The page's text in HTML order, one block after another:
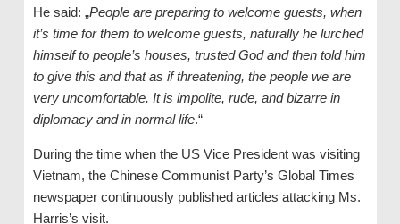
He said: „People are preparing to welcome guests, when
it’s time for them to welcome guests, naturally he lurched
himself to people’s houses, trusted God and then told him
to give this and that as if threatening, the people we are
very uncomfortable. It is impolite, rude, and bizarre in
diplomacy and in normal life.“
During the time when the US Vice President was visiting
Vietnam, the Chinese Communist Party’s Global Times
newspaper continuously published articles attacking Ms.
Harris’s visit.